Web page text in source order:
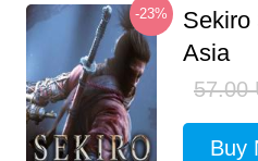
-23%
Sekiro
Asia
57.00
Buy